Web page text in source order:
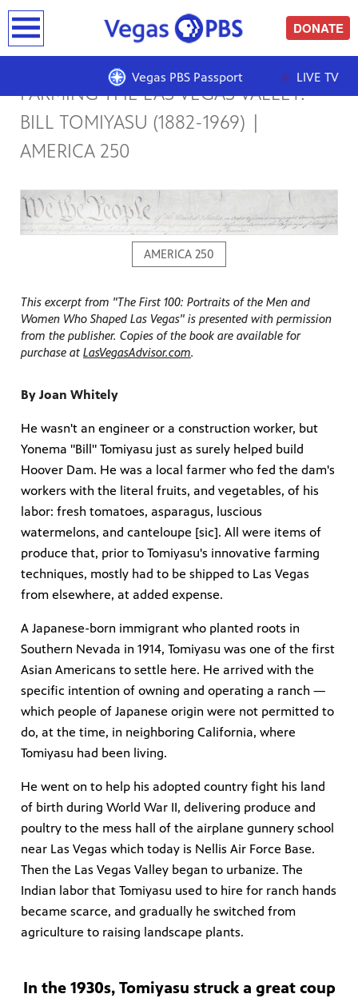
Tree
our
tech,
DONATE
LIVE TV
Vegas PBS Passport
FARMING THE LAS VEGAS VALLEY:
BILL TOMIYASU (1882-1969) |
AMERICA 250
AMERICA 250
This excerpt from "The First 100: Portraits of the Men and
Women Who Shaped Las Vegas" is presented with permission
from the publisher. Copies of the book are available for
purchase at LasVegasAdvisor.com.
By Joan Whitely
He wasn't an engineer or a construction worker, but
Yonema "Bill" Tomiyasu just as surely helped build
Hoover Dam. He was a local farmer who fed the dam's
workers with the literal fruits, and vegetables, of his
labor: fresh tomatoes, asparagus, luscious
watermelons, and canteloupe [sic]. All were items of
produce that, prior to Tomiyasu's innovative farming
techniques, mostly had to be shipped to Las Vegas
from elsewhere, at added expense.
A Japanese-born immigrant who planted roots in
Southern Nevada in 1914, Tomiyasu was one of the first
Asian Americans to settle here. He arrived with the
specific intention of owning and operating a ranch —
which people of Japanese origin were not permitted to
do, at the time, in neighboring California, where
Tomiyasu had been living.
He went on to help his adopted country fight his land
of birth during World War II, delivering produce and
poultry to the mess hall of the airplane gunnery school
near Las Vegas which today is Nellis Air Force Base.
Then the Las Vegas Valley began to urbanize. The
Indian labor that Tomiyasu used to hire for ranch hands
became scarce, and gradually he switched from
agriculture to raising landscape plants.
In the 1930s, Tomiyasu struck a great coup